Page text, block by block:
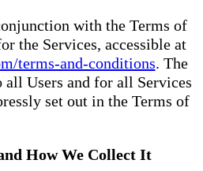
with the Terms of
the Services, accessible at
terms-and-conditions. The
all Users and for all Services
set out in the Terms of
How We Collect It